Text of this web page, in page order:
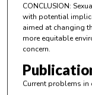
CONCLUSION:
with potential
aimed at changing
more equitable
concern.
Current problems